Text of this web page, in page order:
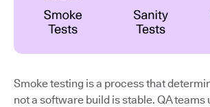
Smoke testing is a process that
not a software build is stable. QA teams